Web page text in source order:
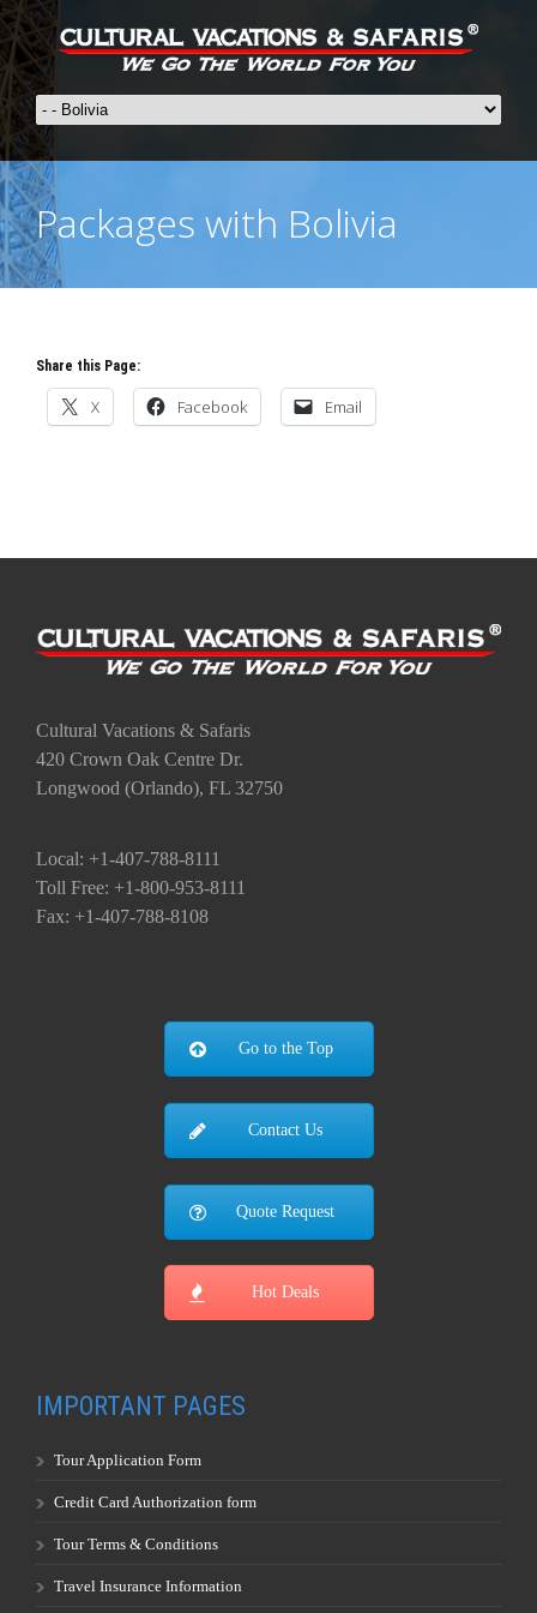
Packages with Bolivia
Share this Page:
X Facebook Email
Cultural Vacations & Safaris
420 Crown Oak Centre Dr.
Longwood (Orlando), FL 32750
Local: +1-407-788-8111
Toll Free: +1-800-953-8111
Fax: +1-407-788-8108
Go to the Top
Contact Us
Quote Request
Hot Deals
IMPORTANT PAGES
Tour Application Form
Credit Card Authorization form
Tour Terms & Conditions
Travel Insurance Information